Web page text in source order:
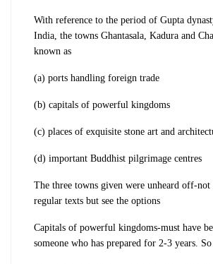
With reference to the period of Gupta
India, the towns Ghantasala, Kadura and
known as
(a) ports handling foreign trade
(b) capitals of powerful kingdoms
(c) places of exquisite stone art and
(d) important Buddhist pilgrimage centres
The three towns given were unheard off-not
regular texts but see the options
Capitals of powerful kingdoms-must have
someone who has prepared for 2-3 years.